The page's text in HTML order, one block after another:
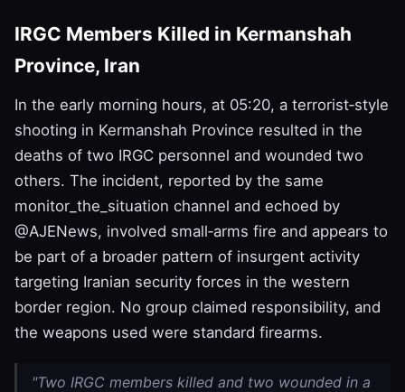
IRGC Members Killed in Kermanshah
Province, Iran
In the early morning hours, at 05:20, a terrorist‑style
shooting in Kermanshah Province resulted in the
deaths of two IRGC personnel and wounded two
others. The incident, reported by the same
monitor_the_situation channel and echoed by
@AJENews, involved small‑arms fire and appears to
be part of a broader pattern of insurgent activity
targeting Iranian security forces in the western
border region. No group claimed responsibility, and
the weapons used were standard firearms.
"Two IRGC members killed and two wounded in a